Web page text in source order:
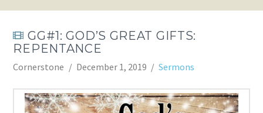
GG#1: GOD’S GREAT GIFTS:
REPENTANCE
Cornerstone December 1, 2019 Sermons